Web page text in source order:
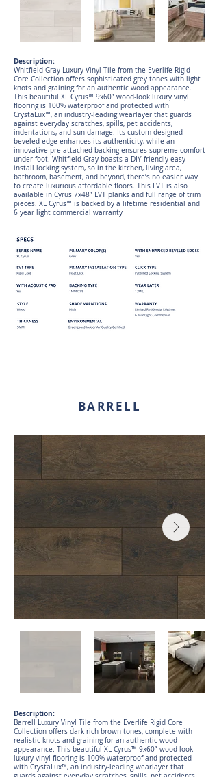
Description:
Whitfield Gray Luxury Vinyl Tile from the Everlife Rigid
Core Collection offers sophisticated grey tones with light
knots and graining for an authentic wood appearance.
This beautiful XL Cyrus™ 9x60” wood-look luxury vinyl
flooring is 100% waterproof and protected with
CrystaLux™, an industry-leading wearlayer that guards
against everyday scratches, spills, pet accidents,
indentations, and sun damage. Its custom designed
beveled edge enhances its authenticity, while an
innovative pre-attached backing ensures supreme comfort
under foot. Whitfield Gray boasts a DIY-friendly easy-
install locking system, so in the kitchen, living area,
bathroom, basement, and beyond, there’s no easier way
to create luxurious affordable floors. This LVT is also
available in Cyrus 7x48” LVT planks and full range of trim
pieces. XL Cyrus™ is backed by a lifetime residential and
6 year light commercial warranty
BARRELL
Description:
Barrell Luxury Vinyl Tile from the Everlife Rigid Core
Collection offers dark rich brown tones, complete with
realistic knots and graining for an authentic wood
appearance. This beautiful XL Cyrus™ 9x60” wood-look
luxury vinyl flooring is 100% waterproof and protected
with CrystaLux™, an industry-leading wearlayer that